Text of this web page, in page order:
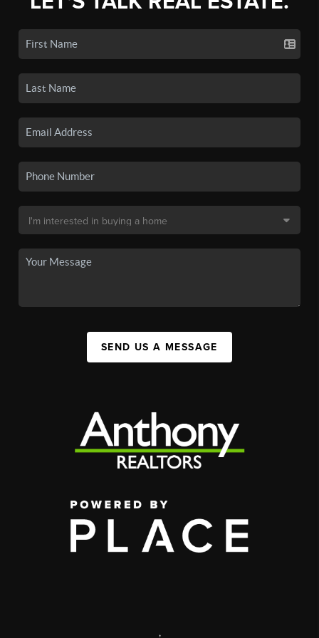
SEND US A MESSAGE
,